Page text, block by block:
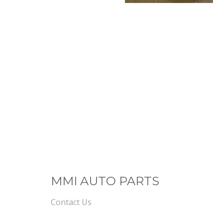
MMI AUTO PARTS
Contact Us